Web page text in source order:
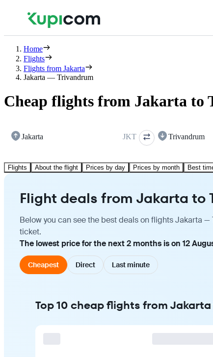
Home
Flights
Flights from Jakarta
Jakarta — Trivandrum
Cheap flights from Jakarta to
Jakarta JKT Trivandrum
Flights About the flight Prices by day Prices by month Best
Flight deals from Jakarta to
Below you can see the best deals on flights Jakarta
ticket.
The lowest price for the next 2 months is on 12
Cheapest Direct Last minute
Top 10 cheap flights from